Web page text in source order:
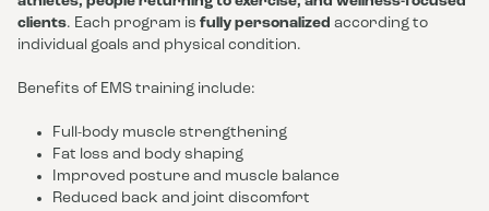
clients. Each program is fully personalized according to
individual goals and physical condition.
Benefits of EMS training include:
Full-body muscle strengthening
Fat loss and body shaping
Improved posture and muscle balance
Reduced back and joint discomfort